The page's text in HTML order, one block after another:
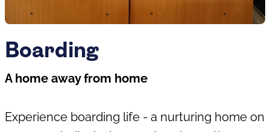
Boarding
A home away from home
Experience boarding life - a nurturing home on